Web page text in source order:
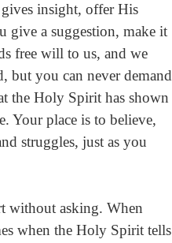
insight, offer His
give a suggestion, make it
free will to us, and we
but you can never demand
the Holy Spirit has shown
Your place is to believe,
struggles, just as you
without asking. When
when the Holy Spirit tells